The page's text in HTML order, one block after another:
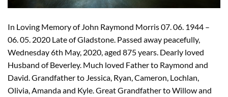
In Loving Memory of John Raymond Morris 07. 06. 1944 –
06. 05. 2020 Late of Gladstone. Passed away peacefully,
Wednesday 6th May, 2020, aged 875 years. Dearly loved
Husband of Beverley. Much loved Father to Raymond and
David. Grandfather to Jessica, Ryan, Cameron, Lochlan,
Olivia, Amanda and Kyle. Great Grandfather to Willow and